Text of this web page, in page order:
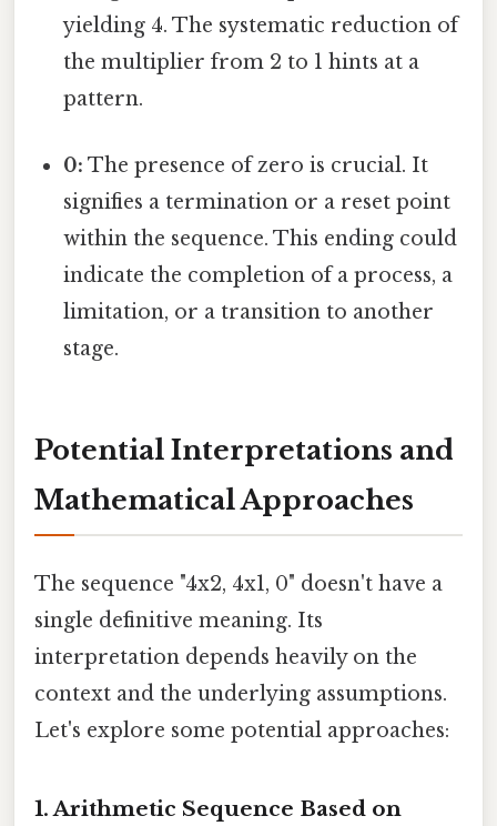
yielding 4. The systematic reduction of
the multiplier from 2 to 1 hints at a
pattern.
0: The presence of zero is crucial. It
signifies a termination or a reset point
within the sequence. This ending could
indicate the completion of a process, a
limitation, or a transition to another
stage.
Potential Interpretations and
Mathematical Approaches
The sequence "4x2, 4x1, 0" doesn't have a
single definitive meaning. Its
interpretation depends heavily on the
context and the underlying assumptions.
Let's explore some potential approaches:
1. Arithmetic Sequence Based on